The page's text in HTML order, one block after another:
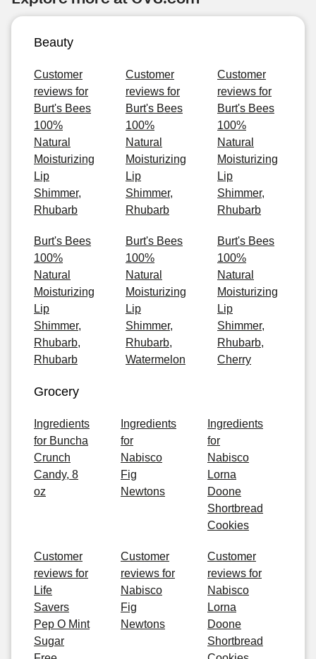
Beauty
Customer
reviews for
Burt's Bees
100%
Natural
Moisturizing
Lip
Shimmer,
Rhubarb
Customer
reviews for
Burt's Bees
100%
Natural
Moisturizing
Lip
Shimmer,
Rhubarb
Customer
reviews for
Burt's Bees
100%
Natural
Moisturizing
Lip
Shimmer,
Rhubarb
Burt's Bees
100%
Natural
Moisturizing
Lip
Shimmer,
Rhubarb,
Rhubarb
Burt's Bees
100%
Natural
Moisturizing
Lip
Shimmer,
Rhubarb,
Watermelon
Burt's Bees
100%
Natural
Moisturizing
Lip
Shimmer,
Rhubarb,
Cherry
Grocery
Ingredients
for Buncha
Crunch
Candy, 8
oz
Ingredients
for
Nabisco
Fig
Newtons
Ingredients
for
Nabisco
Lorna
Doone
Shortbread
Cookies
Customer
reviews for
Life
Savers
Pep O Mint
Sugar
Customer
reviews for
Nabisco
Fig
Newtons
Customer
reviews for
Nabisco
Lorna
Doone
Shortbread